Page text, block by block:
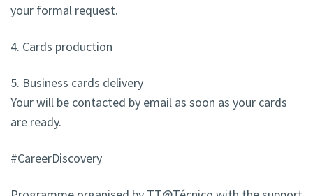
your formal request.
4. Cards production
5. Business cards delivery
Your will be contacted by email as soon as your cards
are ready.
#CareerDiscovery